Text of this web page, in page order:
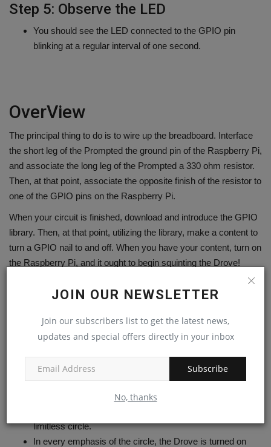
JOIN OUR NEWSLETTER
Join our subscribers list to get the latest news,
updates and special offers directly in your inbox
Subscribe
No, thanks
Step 5: Observe the LED
You should see the LED connected to the GPIO pin
blinking at a regular interval of one second.
OverView
The principal thing to do is to wire up the breadboard. Interface
the short leg of the Prompted the ground pin of the Raspberry Pi,
and associate the long leg of the Prompted a 330 ohm resistor.
Then, at that point, associate the opposite finish of the resistor to
one of the GPIO pins on the Raspberry Pi.
When your circuit is finished, download and introduce the GPIO
library. Then, at that point, utilizing the library, make a content to
turn a GPIO nail to and off. When you have your content, turn on
the Raspberry Pi, and it ought to begin squinting the Drove!
Prompted squint on and off with the Raspberry Pi. With only a
Drove squint undertaking ready. Have a good time!
GPIO pins on the Raspberry Pi.
It sets up the GPIO mode and characterizes the Drove
limitless circle.
In every emphasis of the circle, the Drove is turned on